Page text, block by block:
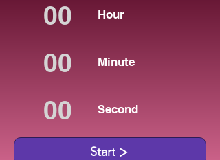
Hour
Minute
Second
Start